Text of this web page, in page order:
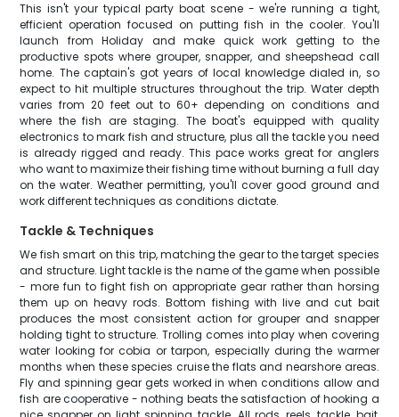
This isn't your typical party boat scene - we're running a tight,
efficient operation focused on putting fish in the cooler. You'll
launch from Holiday and make quick work getting to the
productive spots where grouper, snapper, and sheepshead call
home. The captain's got years of local knowledge dialed in, so
expect to hit multiple structures throughout the trip. Water depth
varies from 20 feet out to 60+ depending on conditions and
where the fish are staging. The boat's equipped with quality
electronics to mark fish and structure, plus all the tackle you need
is already rigged and ready. This pace works great for anglers
who want to maximize their fishing time without burning a full day
on the water. Weather permitting, you'll cover good ground and
work different techniques as conditions dictate.
Tackle & Techniques
We fish smart on this trip, matching the gear to the target species
and structure. Light tackle is the name of the game when possible
- more fun to fight fish on appropriate gear rather than horsing
them up on heavy rods. Bottom fishing with live and cut bait
produces the most consistent action for grouper and snapper
holding tight to structure. Trolling comes into play when covering
water looking for cobia or tarpon, especially during the warmer
months when these species cruise the flats and nearshore areas.
Fly and spinning gear gets worked in when conditions allow and
fish are cooperative - nothing beats the satisfaction of hooking a